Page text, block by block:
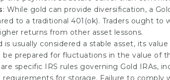
: While gold can provide diversification, a
to a traditional 401(ok). Traders ought to
returns from other asset lessons.
is usually considered a stable asset, its
be prepared for fluctuations in the value of
are specific IRS rules governing Gold IRAs,
for storage. Failure to comply